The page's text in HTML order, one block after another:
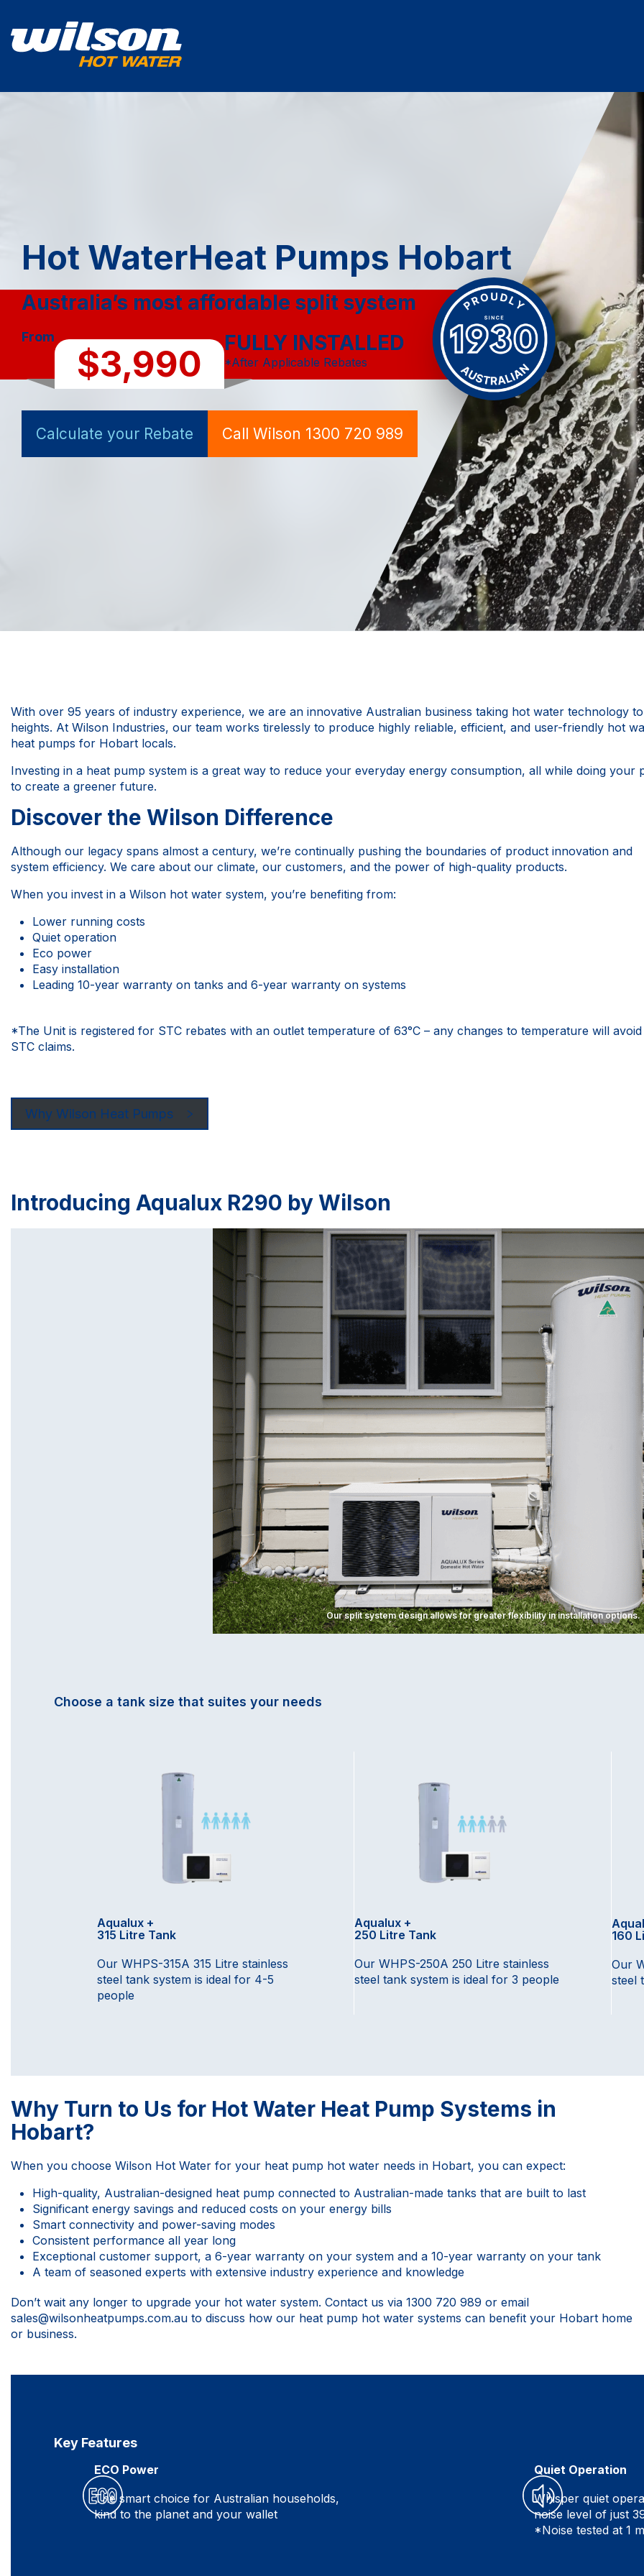
Hot WaterHeat Pumps Hobart
Australia’s most affordable split system
From
$3,990 FULLY INSTALLED
*After Applicable Rebates
Calculate your Rebate Call Wilson 1300 720 989
With over 95 years of industry experience, we are an innovative Australian business taking hot water technology
heights. At Wilson Industries, our team works tirelessly to produce highly reliable, efficient, and user-friendly hot
heat pumps for Hobart locals.
Investing in a heat pump system is a great way to reduce your everyday energy consumption, all while doing your
to create a greener future.
Discover the Wilson Difference
Although our legacy spans almost a century, we’re continually pushing the boundaries of product innovation and
system efficiency. We care about our climate, our customers, and the power of high-quality products.
When you invest in a Wilson hot water system, you’re benefiting from:
Lower running costs
Quiet operation
Eco power
Easy installation
Leading 10-year warranty on tanks and 6-year warranty on systems
*The Unit is registered for STC rebates with an outlet temperature of 63°C – any changes to temperature will
STC claims.
Why Wilson Heat Pumps
Introducing Aqualux R290 by Wilson
Our split system design allows for greater flexibility in installation options.
Choose a tank size that suites your needs
Aqualux +
315 Litre Tank
Our WHPS-315A 315 Litre stainless
steel tank system is ideal for 4-5
people
Aqualux +
250 Litre Tank
Our WHPS-250A 250 Litre stainless
steel tank system is ideal for 3 people
160
Our
steel
Why Turn to Us for Hot Water Heat Pump Systems in
Hobart?
When you choose Wilson Hot Water for your heat pump hot water needs in Hobart, you can expect:
High-quality, Australian-designed heat pump connected to Australian-made tanks that are built to last
Significant energy savings and reduced costs on your energy bills
Smart connectivity and power-saving modes
Consistent performance all year long
Exceptional customer support, a 6-year warranty on your system and a 10-year warranty on your tank
A team of seasoned experts with extensive industry experience and knowledge
Don’t wait any longer to upgrade your hot water system. Contact us via 1300 720 989 or email
sales@wilsonheatpumps.com.au to discuss how our heat pump hot water systems can benefit your Hobart home
or business.
Key Features
ECO Power
The smart choice for Australian households,
kind to the planet and your wallet
Quiet Operation
Whisper quiet
noise level of just
*Noise tested at 1